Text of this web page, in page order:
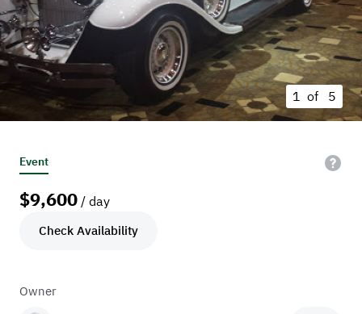
1 of 5
Event
$9,600 / day
Check Availability
Owner